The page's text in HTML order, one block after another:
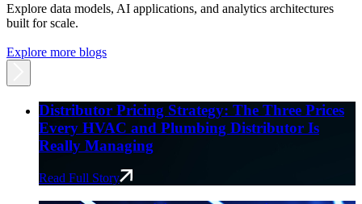
Explore data models, AI applications, and analytics architectures
built for scale.
Explore more blogs
Distributor Pricing Strategy: The Three Prices
Every HVAC and Plumbing Distributor Is
Really Managing
Read Full Story